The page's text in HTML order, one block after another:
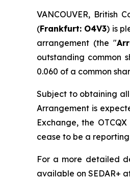
VANCOUVER, British
(Frankfurt: O4V3) is
arrangement (the "
outstanding common
0.060 of a common
Subject to obtaining
Arrangement is
Exchange, the
cease to be a
For a more detailed
available on SEDAR+